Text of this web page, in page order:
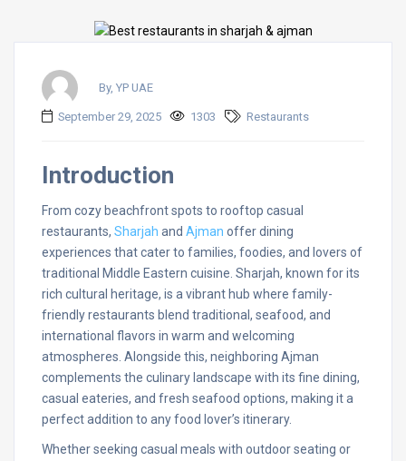
By, YP UAE
September 29, 2025 1303 Restaurants
Introduction
From cozy beachfront spots to rooftop casual
restaurants, Sharjah and Ajman offer dining
experiences that cater to families, foodies, and lovers of
traditional Middle Eastern cuisine. Sharjah, known for its
rich cultural heritage, is a vibrant hub where family-
friendly restaurants blend traditional, seafood, and
international flavors in warm and welcoming
atmospheres. Alongside this, neighboring Ajman
complements the culinary landscape with its fine dining,
casual eateries, and fresh seafood options, making it a
perfect addition to any food lover’s itinerary.
Whether seeking casual meals with outdoor seating or